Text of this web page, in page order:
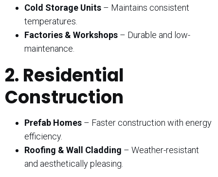
Cold Storage Units – Maintains consistent
temperatures.
Factories & Workshops – Durable and low-
maintenance.
2. Residential
Construction
Prefab Homes – Faster construction with energy
efficiency.
Roofing & Wall Cladding – Weather-resistant
and aesthetically pleasing.